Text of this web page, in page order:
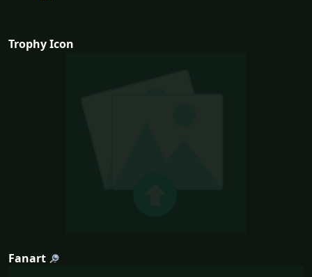
Trophy Icon
Fanart